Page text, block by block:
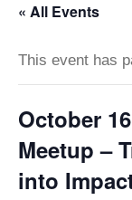
« All Events
This event has
October
Meetup –
into